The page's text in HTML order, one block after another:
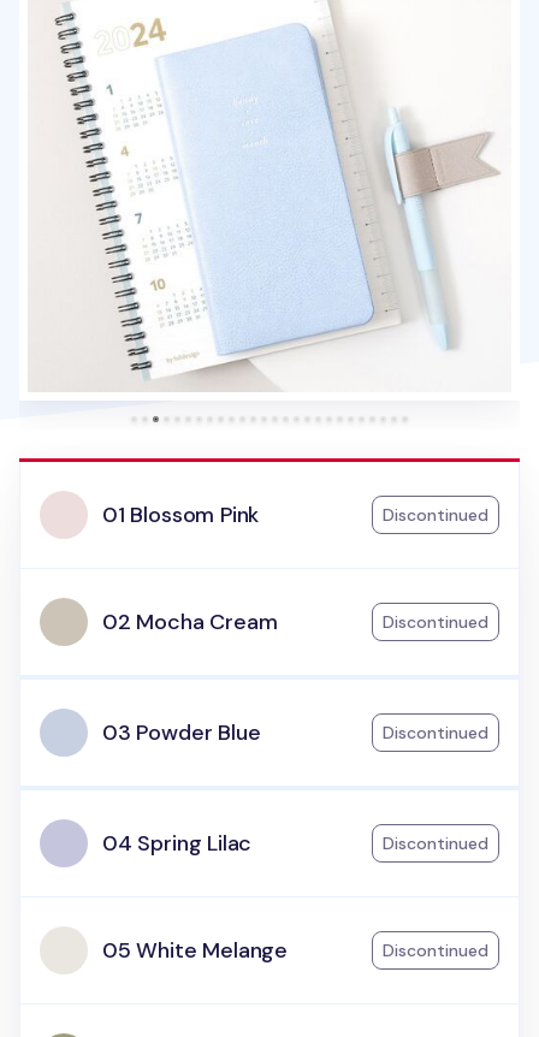
01 Blossom Pink Discontinued
02 Mocha Cream Discontinued
03 Powder Blue Discontinued
04 Spring Lilac Discontinued
05 White Melange Discontinued